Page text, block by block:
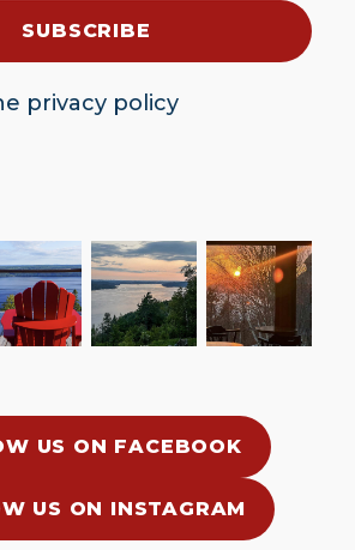
privacy policy
US ON FACEBOOK
US ON INSTAGRAM